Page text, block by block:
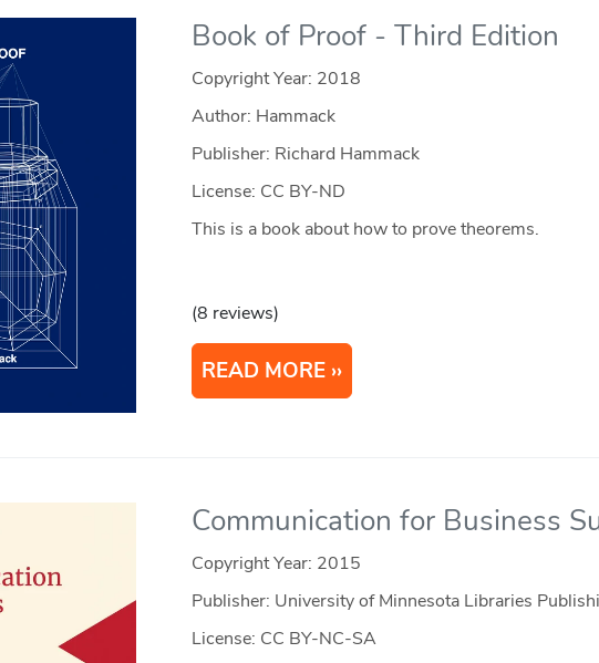
Book of Proof - Third Edition
Copyright Year: 2018
Author: Hammack
Publisher: Richard Hammack
License: CC BY-ND
This is a book about how to prove theorems.
(8 reviews)
READ MORE
Communication for Business
Copyright Year: 2015
Publisher: University of Minnesota Libraries
License: CC BY-NC-SA